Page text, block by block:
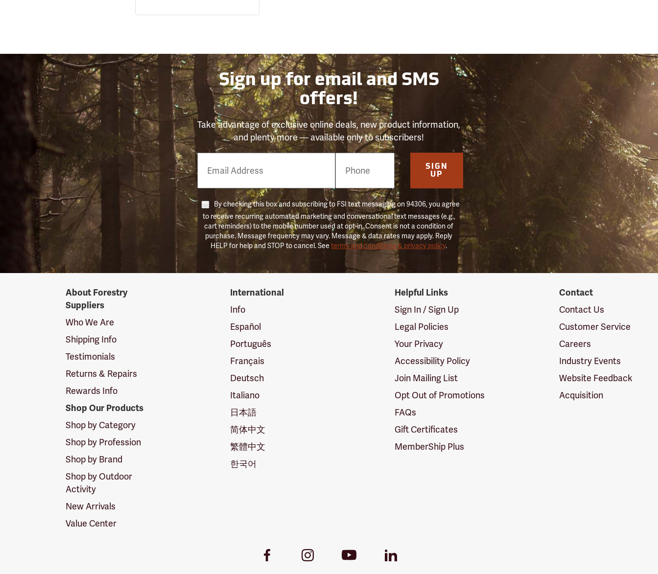
Sign up for email and SMS
offers!
Take advantage of exclusive online deals, new product information,
and plenty more — available only to subscribers!
Number
SIGN
UP
By checking this box and subscribing to FSI text messaging on 94306, you agree
to receive recurring automated marketing and conversational text messages (e.g.,
cart reminders) to the mobile number used at opt-in. Consent is not a condition of
purchase. Message frequency may vary. Message & data rates may apply. Reply
HELP for help and STOP to cancel. Seeterms and conditions & privacy policy.
SuppliersAbout Forestry
Suppliers
Who We Are
Shipping Info
Testimonials
Returns & Repairs
Rewards Info
Shop Our Products
Shop by Category
Shop by Profession
Shop by Brand
Shop by Outdoor
Activity
New Arrivals
Value Center
International
Info
Español
Português
Français
Deutsch
Italiano
日本語
简体中文
繁體中文
한국어
Helpful Links
Sign In / Sign Up
Legal Policies
Your Privacy
Accessibility Policy
Join Mailing List
Opt Out of Promotions
FAQs
Gift Certificates
MemberShip Plus
Contact
Contact Us
Customer Service
Careers
Industry Events
Website Feedback
Acquisition
Facebook
InstagramYoutube
LinkedIn